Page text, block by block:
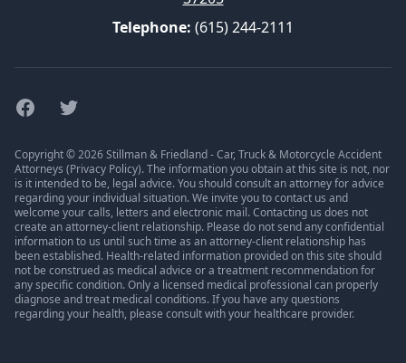
Telephone: (615) 244-2111
FacebookTwitter
Copyright © 2026 Stillman & Friedland - Car, Truck & Motorcycle Accident
Attorneys (Privacy Policy). The information you obtain at this site is not, nor
is it intended to be, legal advice. You should consult an attorney for advice
regarding your individual situation. We invite you to contact us and
welcome your calls, letters and electronic mail. Contacting us does not
create an attorney-client relationship. Please do not send any confidential
information to us until such time as an attorney-client relationship has
been established. Health-related information provided on this site should
not be construed as medical advice or a treatment recommendation for
any specific condition. Only a licensed medical professional can properly
diagnose and treat medical conditions. If you have any questions
regarding your health, please consult with your healthcare provider.